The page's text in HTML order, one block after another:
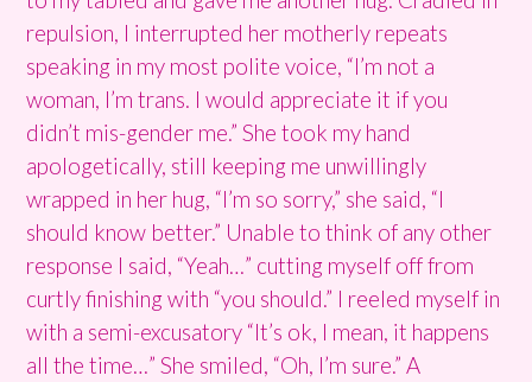
repulsion, I interrupted her motherly repeats
speaking in my most polite voice, “I’m not a
woman, I’m trans. I would appreciate it if you
didn’t mis-gender me.” She took my hand
apologetically, still keeping me unwillingly
wrapped in her hug, “I’m so sorry,” she said, “I
should know better.” Unable to think of any other
response I said, “Yeah…” cutting myself off from
curtly finishing with “you should.” I reeled myself in
with a semi-excusatory “It’s ok, I mean, it happens
all the time…” She smiled, “Oh, I’m sure.” A